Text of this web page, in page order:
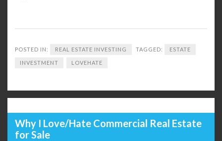
POSTED IN: REAL ESTATE INVESTING TAGGED: ESTATE
INVESTMENT LOVEHATE
Why I Love/Hate Commercial Real Estate
for Sale